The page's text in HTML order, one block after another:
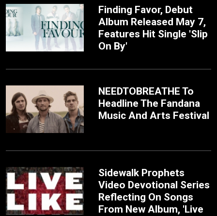
Finding Favor, Debut
Album Released May 7,
Features Hit Single 'Slip
On By'
NEEDTOBREATHE To
Headline The Fandana
Music And Arts Festival
Sidewalk Prophets
Video Devotional Series
Reflecting On Songs
From New Album, 'Live